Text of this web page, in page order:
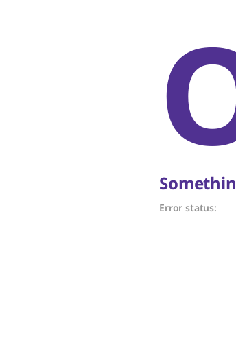
Error status: